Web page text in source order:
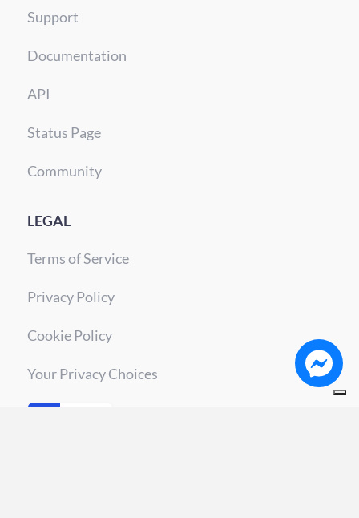
Support
Documentation
API
Status Page
Community
LEGAL
Terms of Service
Privacy Policy
Cookie Policy
Your Privacy Choices